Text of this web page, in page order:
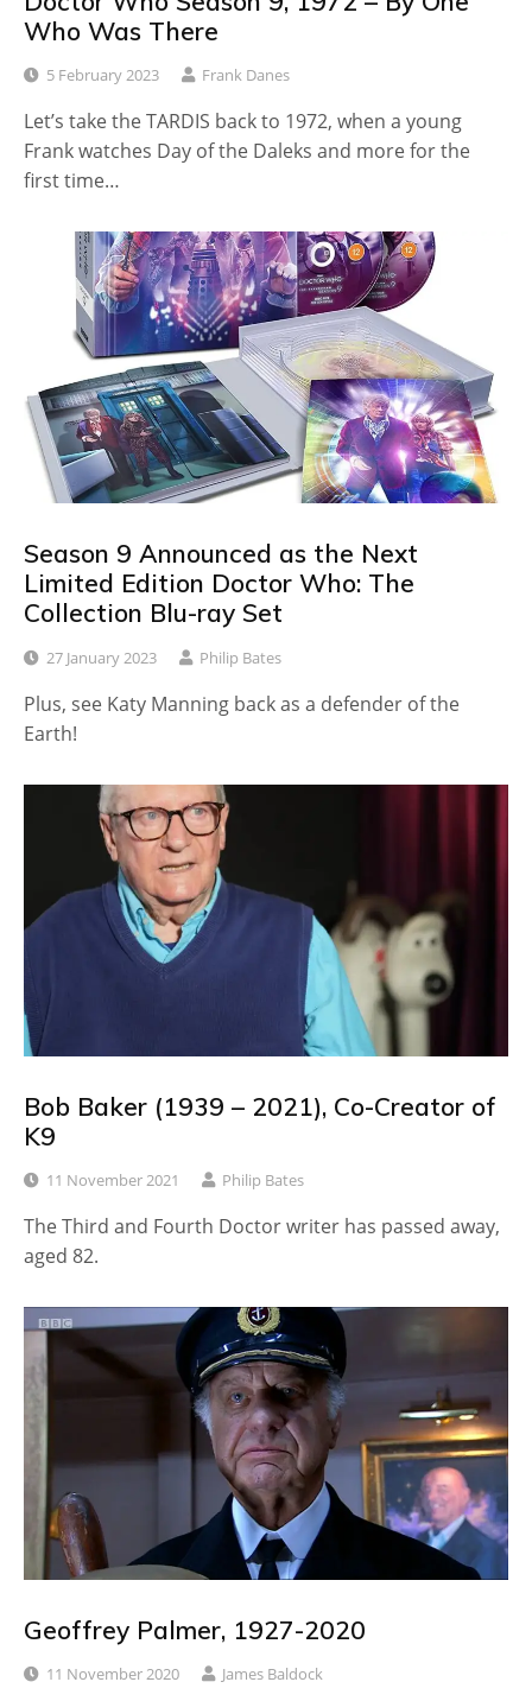
Who Was There
5 February 2023 Frank Danes
Let’s take the TARDIS back to 1972, when a young
Frank watches Day of the Daleks and more for the
first time…
Season 9 Announced as the Next
Limited Edition Doctor Who: The
Collection Blu-ray Set
27 January 2023 Philip Bates
Plus, see Katy Manning back as a defender of the
Earth!
Bob Baker (1939 – 2021), Co-Creator of
K9
11 November 2021 Philip Bates
The Third and Fourth Doctor writer has passed away,
aged 82.
Geoffrey Palmer, 1927-2020
11 November 2020 James Baldock